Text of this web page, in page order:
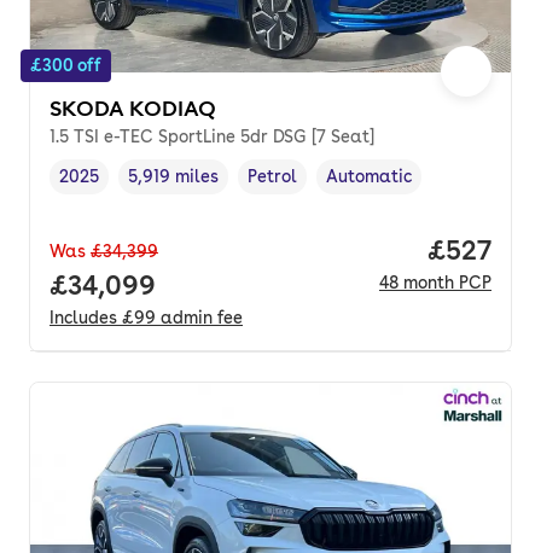
£300 off
SKODA KODIAQ
1.5 TSI e-TEC SportLine 5dr DSG [7 Seat]
Vehicle year,
2025
Mileage,
5,919 miles
Fuel type ,
Petrol
Transmission type
Automatic
Was £34,399
Full price.
£34,099
Includes £99 admin fee
Price
£527
48 month PCP